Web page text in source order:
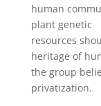
human
plant genetic
resources
heritage of
the group
privatization.